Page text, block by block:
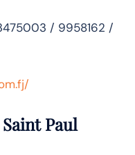
/ 9958162 /
Paul